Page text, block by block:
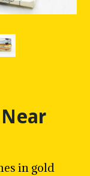
in gold